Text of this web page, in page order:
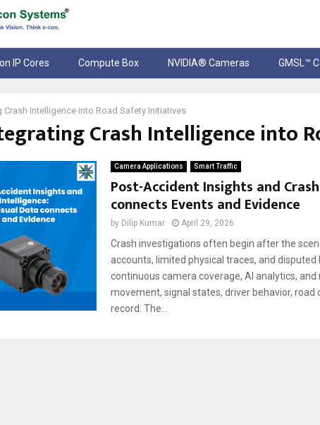
IP Cores Compute Box NVIDIA® Cameras GMSL™
Intelligence into Road Safety Initiatives
Crash Intelligence into
Camera Applications Smart Traffic
Post-Accident Insights and
connects Events and Evidence
by Dilip Kumar April 29, 2026
Crash investigations often begin after the
accounts, limited physical traces, and
continuous camera coverage, AI analytics,
movement, signal states, driver behavior,
record. The...